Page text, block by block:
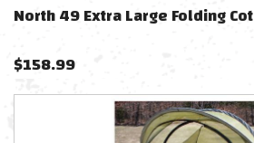
North 49 Extra Large Folding Cot
$158.99